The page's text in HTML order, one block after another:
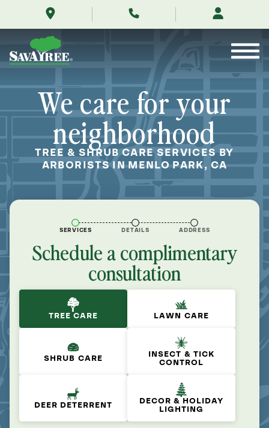
park-
california/
Contents
We care for your
neighborhood
TREE & SHRUB CARE SERVICES BY
ARBORISTS IN MENLO PARK, CA
SERVICES DETAILS ADDRESS
Schedule a complimentary
consultation
TREE CARE LAWN CARE
SHRUB CARE
INSECT & TICK
CONTROL
DEER DETERRENT
DECOR & HOLIDAY
LIGHTING